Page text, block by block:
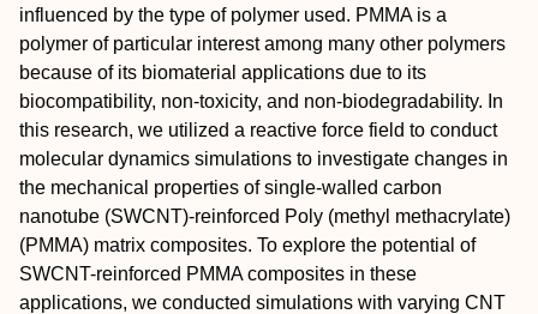
influenced by the type of polymer used. PMMA is a
polymer of particular interest among many other polymers
because of its biomaterial applications due to its
biocompatibility, non-toxicity, and non-biodegradability. In
this research, we utilized a reactive force field to conduct
molecular dynamics simulations to investigate changes in
the mechanical properties of single-walled carbon
nanotube (SWCNT)-reinforced Poly (methyl methacrylate)
(PMMA) matrix composites. To explore the potential of
SWCNT-reinforced PMMA composites in these
applications, we conducted simulations with varying CNT